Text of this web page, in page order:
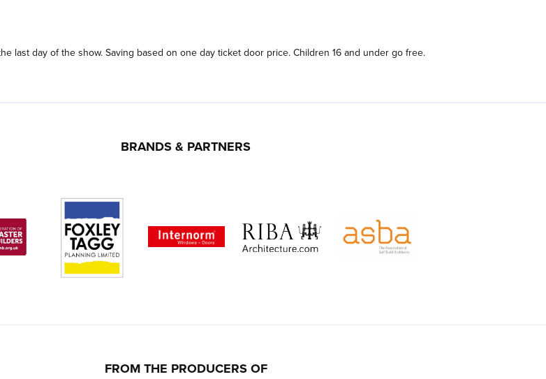
last day of the show. Saving based on one day ticket door price. Children 16 and under go free.
BRANDS & PARTNERS
FROM THE PRODUCERS OF